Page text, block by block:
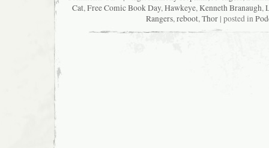
Critical
End!
Podcast)
Cat,Free Comic Book Day,Hawkeye,Kenneth Branaugh,
Rangers,reboot,Thor| posted in